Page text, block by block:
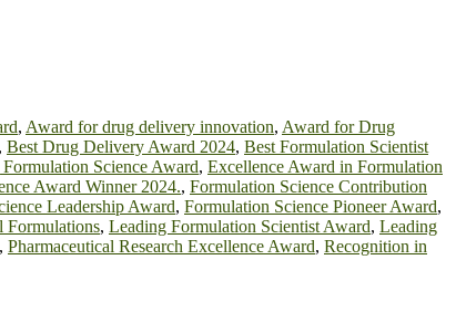
, Award for drug delivery innovation, Award for Drug
, Best Drug Delivery Award 2024, Best Formulation Scientist
Science Award, Excellence Award in Formulation
Award Winner 2024., Formulation Science Contribution
Leadership Award, Formulation Science Pioneer Award,
Formulations, Leading Formulation Scientist Award, Leading
, Pharmaceutical Research Excellence Award, Recognition in